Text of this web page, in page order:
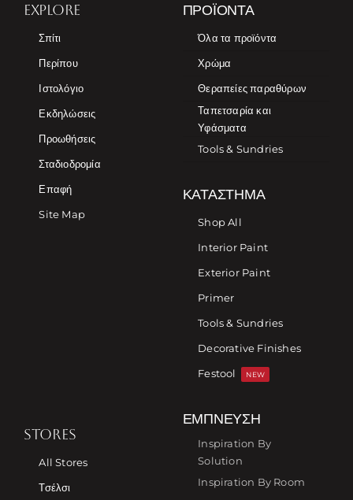
EXPLORE
Σπίτι
Περίπου
Ιστολόγιο
Εκδηλώσεις
Προωθήσεις
Σταδιοδρομία
Επαφή
Site Map
ΠΡΟΪΌΝΤΑ
Όλα τα προϊόντα
Χρώμα
Θεραπείες παραθύρων
Ταπετσαρία και
Υφάσματα
Tools & Sundries
ΚΑΤΆΣΤΗΜΑ
Shop All
Interior Paint
Exterior Paint
Primer
Tools & Sundries
Decorative Finishes
Festool
NEW
STORES
All Stores
Τσέλσι
ΈΜΠΝΕΥΣΗ
Inspiration By
Solution
Inspiration By Room